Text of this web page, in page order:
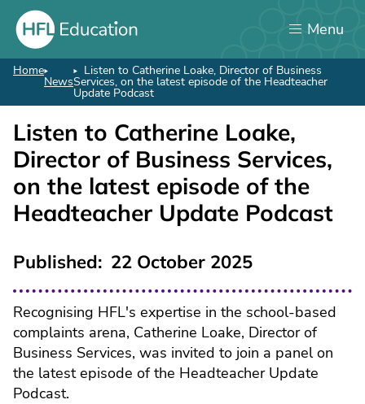
Skip
main
content
Menu
Breadcrumb
Home
News
Listen to Catherine Loake, Director of Business
Services, on the latest episode of the Headteacher
Update Podcast
Listen to Catherine Loake,
Director of Business Services,
on the latest episode of the
Headteacher Update Podcast
Published 22 October 2025
Recognising HFL's expertise in the school-based
complaints arena, Catherine Loake, Director of
Business Services, was invited to join a panel on
the latest episode of the Headteacher Update
Podcast.